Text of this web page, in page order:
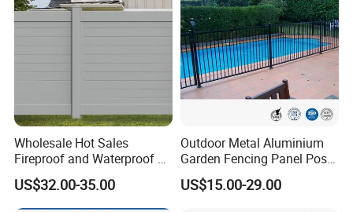
Wholesale Hot Sales
Fireproof and Waterproof 6
X 8 White Home Privacy
Vinyl Fence Panel
US$32.00-35.00
Outdoor Metal Aluminium
Garden Fencing Panel Post
Security Safety Picket
Handrail Baluster Aluminum
US$15.00-29.00